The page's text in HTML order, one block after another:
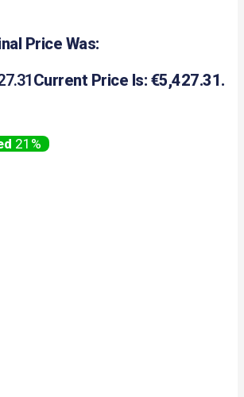
Price Was:
Current Price Is: €5,427.31.
21%